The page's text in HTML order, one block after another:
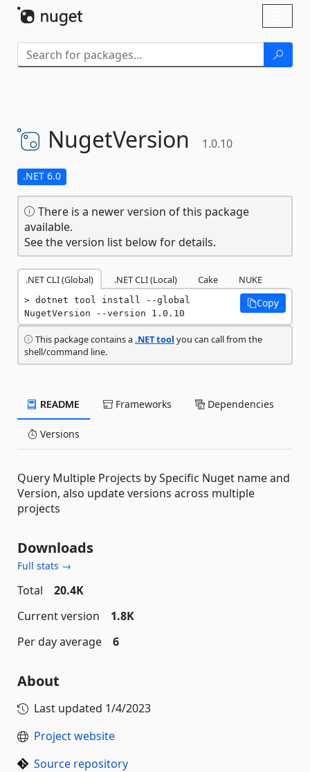
NugetVersion 1.0.10
.NET 6.0
There is a newer version of this package
available.
See the version list below for details.
.NET CLI (Global) .NET CLI (Local) Cake NUKE
dotnet tool install --global
NugetVersion --version 1.0.10
Copy
This package contains a.NET tool you can call from the
shell/command line.
README Frameworks Dependencies
Versions
Query Multiple Projects by Specific Nuget name and
Version, also update versions across multiple
projects
Downloads
Full stats →
Total
20.4K
Current version
1.8K
Per day average
6
About
Last updated 1/4/2023
Project website
Source repository